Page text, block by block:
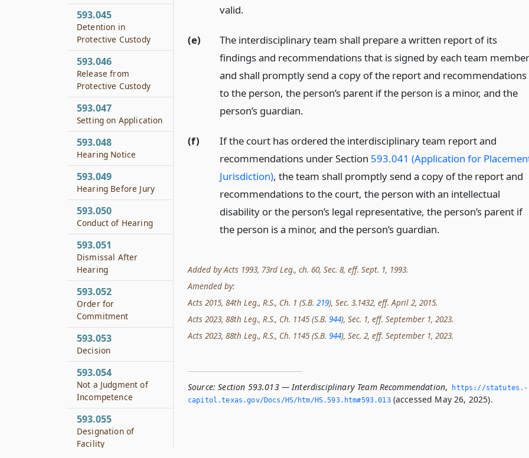
valid.
(e)
The interdisciplinary team shall prepare a written report of its
findings and recommendations that is signed by each team member
and shall promptly send a copy of the report and recommendations
to the person, the person’s parent if the person is a minor, and the
person’s guardian.
(f)
If the court has ordered the interdisciplinary team report and
recommendations under Section 593.041 (Application for
Jurisdiction), the team shall promptly send a copy of the report and
recommendations to the court, the person with an intellectual
disability or the person’s legal representative, the person’s parent if
the person is a minor, and the person’s guardian.
Added by Acts 1993, 73rd Leg., ch. 60, Sec. 8, eff. Sept. 1, 1993.
Amended by:
Acts 2015, 84th Leg., R.S., Ch. 1 (S.B. 219), Sec. 3.1432, eff. April 2, 2015.
Acts 2023, 88th Leg., R.S., Ch. 1145 (S.B. 944), Sec. 1, eff. September 1, 2023.
Acts 2023, 88th Leg., R.S., Ch. 1145 (S.B. 944), Sec. 2, eff. September 1, 2023.
Source: Section 593.013 — Interdisciplinary Team Recommendation,
https://statutes.­
capitol.­texas.­gov/Docs/HS/htm/HS.­593.­htm#593.­013(accessed May 26, 2025).
593.045
Detention in
Protective Custody
593.046
Release from
Protective Custody
593.047
Setting on Application
593.048
Hearing Notice
593.049
Hearing Before Jury
593.050
Conduct of Hearing
593.051
Dismissal After
Hearing
593.052
Order for
Commitment
593.053
Decision
593.054
Not a Judgment of
Incompetence
593.055
Designation of
Facility